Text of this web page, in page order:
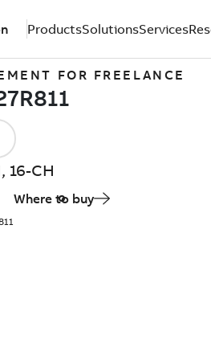
ProductsSolutionsServices
FOR FREELANCE
16-CH
Where to buy